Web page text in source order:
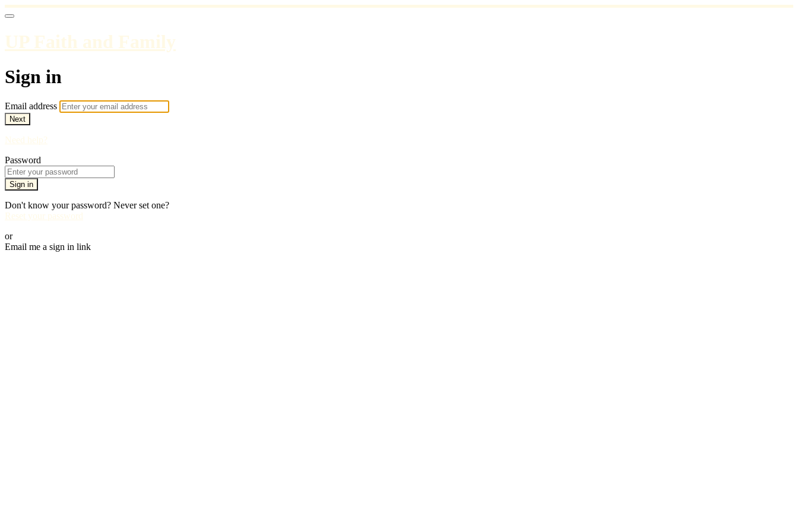
UP Faith and Family
Sign in
Email address
Next
Need help?
Password
Sign in
Don't know your password? Never set one?
Reset your password
or
Email me a sign in link